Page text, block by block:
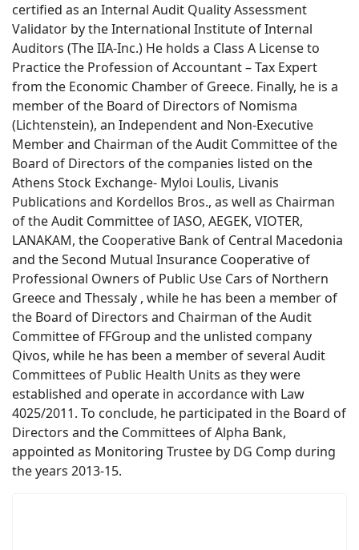
certified as an Internal Audit Quality Assessment
Validator by the International Institute of Internal
Auditors (The IIA-Inc.) He holds a Class A License to
Practice the Profession of Accountant – Tax Expert
from the Economic Chamber of Greece. Finally, he is a
member of the Board of Directors of Nomisma
(Lichtenstein), an Independent and Non-Executive
Member and Chairman of the Audit Committee of the
Board of Directors of the companies listed on the
Athens Stock Exchange- Myloi Loulis, Livanis
Publications and Kordellos Bros., as well as Chairman
of the Audit Committee of IASO, AEGEK, VIOTER,
LANAKAM, the Cooperative Bank of Central Macedonia
and the Second Mutual Insurance Cooperative of
Professional Owners of Public Use Cars of Northern
Greece and Thessaly , while he has been a member of
the Board of Directors and Chairman of the Audit
Committee of FFGroup and the unlisted company
Qivos, while he has been a member of several Audit
Committees of Public Health Units as they were
established and operate in accordance with Law
4025/2011. To conclude, he participated in the Board of
Directors and the Committees of Alpha Bank,
appointed as Monitoring Trustee by DG Comp during
the years 2013-15.